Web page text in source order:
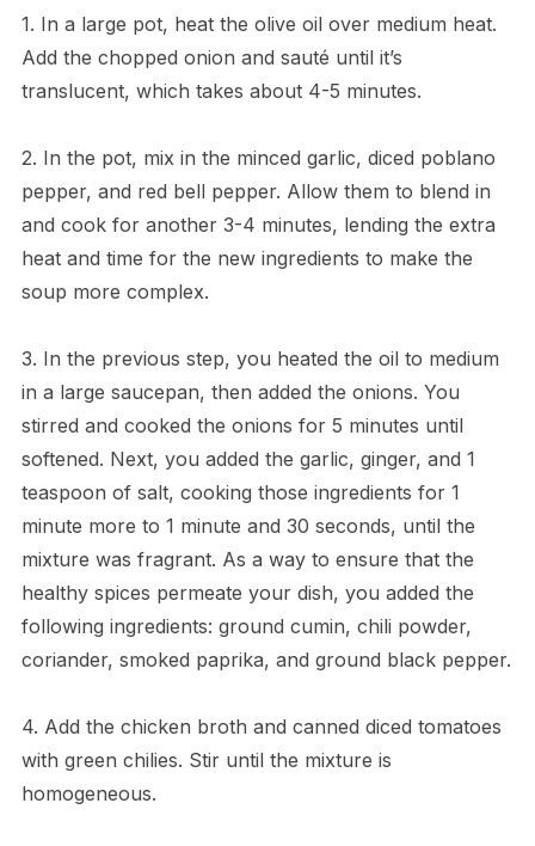
1. In a large pot, heat the olive oil over medium heat.
Add the chopped onion and sauté until it’s
translucent, which takes about 4-5 minutes.
2. In the pot, mix in the minced garlic, diced poblano
pepper, and red bell pepper. Allow them to blend in
and cook for another 3-4 minutes, lending the extra
heat and time for the new ingredients to make the
soup more complex.
3. In the previous step, you heated the oil to medium
in a large saucepan, then added the onions. You
stirred and cooked the onions for 5 minutes until
softened. Next, you added the garlic, ginger, and 1
teaspoon of salt, cooking those ingredients for 1
minute more to 1 minute and 30 seconds, until the
mixture was fragrant. As a way to ensure that the
healthy spices permeate your dish, you added the
following ingredients: ground cumin, chili powder,
coriander, smoked paprika, and ground black pepper.
4. Add the chicken broth and canned diced tomatoes
with green chilies. Stir until the mixture is
homogeneous.